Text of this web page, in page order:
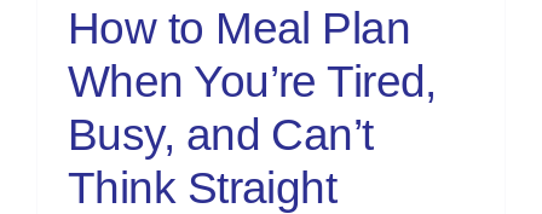
How to Meal Plan
When You’re Tired,
Busy, and Can’t
Think Straight